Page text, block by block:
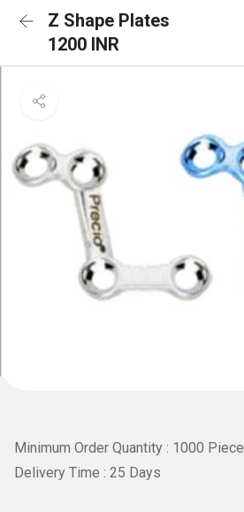
Z Shape Plates
1200 INR
Minimum Order Quantity : 1000
Delivery Time : 25 Days